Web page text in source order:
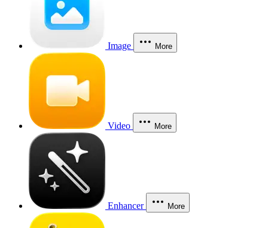
Image More
Video More
Enhancer More